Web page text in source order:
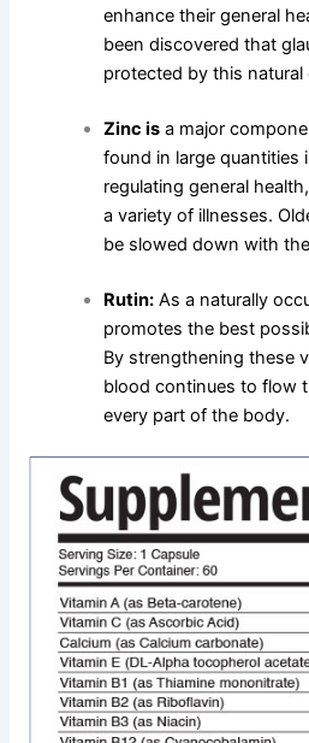
enhance their general
been discovered that
protected by this natural
Zinc is a major
found in large quantities
regulating general
a variety of illnesses.
be slowed down with
Rutin: As a naturally
promotes the best
By strengthening these
blood continues to flow
every part of the body.